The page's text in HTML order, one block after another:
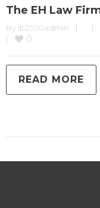
The EH Law
By ib2020admin | |
|
0
READ MORE